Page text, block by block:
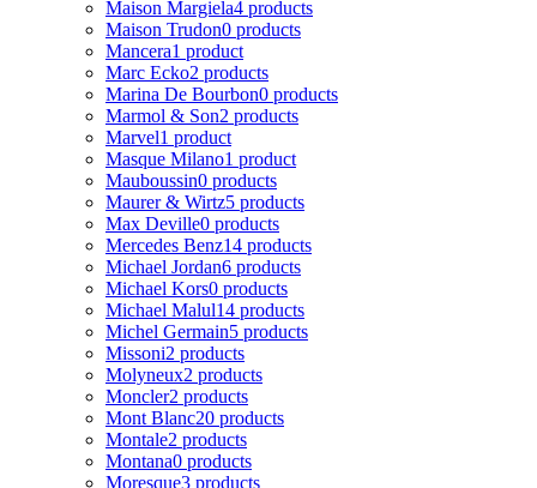
Maison Margiela4 products
Maison Trudon0 products
Mancera1 product
Marc Ecko2 products
Marina De Bourbon0 products
Marmol & Son2 products
Marvel1 product
Masque Milano1 product
Mauboussin0 products
Maurer & Wirtz5 products
Max Deville0 products
Mercedes Benz14 products
Michael Jordan6 products
Michael Kors0 products
Michael Malul14 products
Michel Germain5 products
Missoni2 products
Molyneux2 products
Moncler2 products
Mont Blanc20 products
Montale2 products
Montana0 products
Moresque3 products